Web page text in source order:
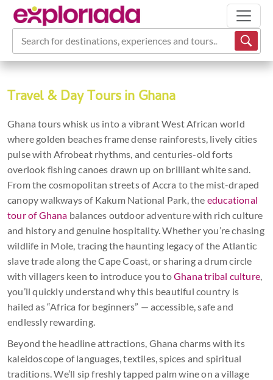
Search for destinations, experiences and tours...
Travel & Day Tours in Ghana
Ghana tours whisk us into a vibrant West African world
where golden beaches frame dense rainforests, lively cities
pulse with Afrobeat rhythms, and centuries-old forts
overlook fishing canoes drawn up on brilliant white sand.
From the cosmopolitan streets of Accra to the mist-draped
canopy walkways of Kakum National Park, the educational
tour of Ghana balances outdoor adventure with rich culture
and history and genuine hospitality. Whether you’re chasing
wildlife in Mole, tracing the haunting legacy of the Atlantic
slave trade along the Cape Coast, or sharing a drum circle
with villagers keen to introduce you toGhana tribal culture,
you’ll quickly understand why this beautiful country is
hailed as “Africa for beginners” — accessible, safe and
endlessly rewarding.
Beyond the headline attractions, Ghana charms with its
kaleidoscope of languages, textiles, spices and spiritual
traditions. We’ll sip freshly tapped palm wine on a village